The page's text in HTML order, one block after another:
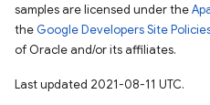
samples are licensed under the
the Google Developers Site
of Oracle and/or its affiliates.
Last updated 2021-08-11 UTC.